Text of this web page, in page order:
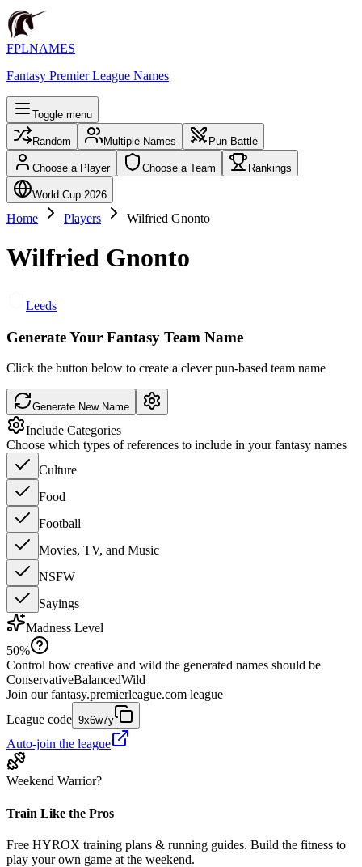
FPLNAMES
Fantasy Premier League Names
Toggle menu
Random Multiple Names Pun Battle
Choose a Player Choose a Team Rankings
World Cup 2026
Home Players Wilfried Gnonto
Wilfried Gnonto
Leeds
Generate Your Fantasy Team Name
Click the button below to create a clever pun-based team name
Generate New Name
Include Categories
Choose which types of references to include in your fantasy names
Culture
Food
Football
Movies, TV, and Music
NSFW
Sayings
Madness Level
50%
Control how creative and wild the generated names should be
ConservativeBalancedWild
Join our fantasy.premierleague.com league
League code 9x6w7y
Auto-join the league
Weekend Warrior?
Train Like the Pros
Free HYROX training plans & running guides. Build the fitness to
play your own game at the weekend.